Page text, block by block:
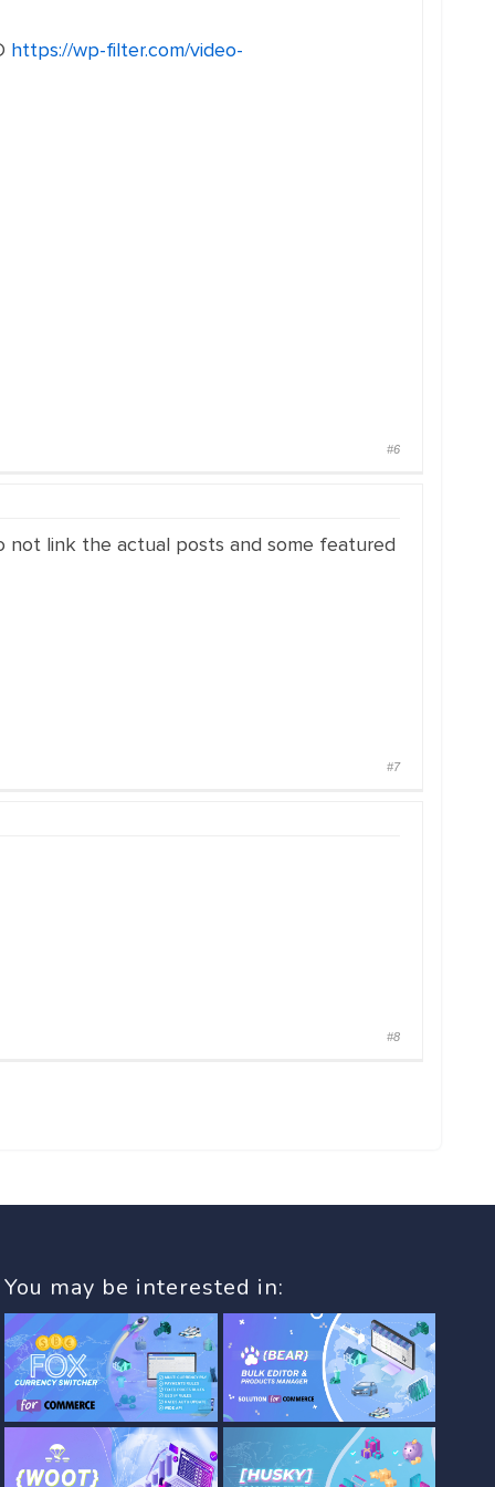
https://wp-filter.com/video-
#6
link the actual posts and some featured
#7
#8
You may be interested in: